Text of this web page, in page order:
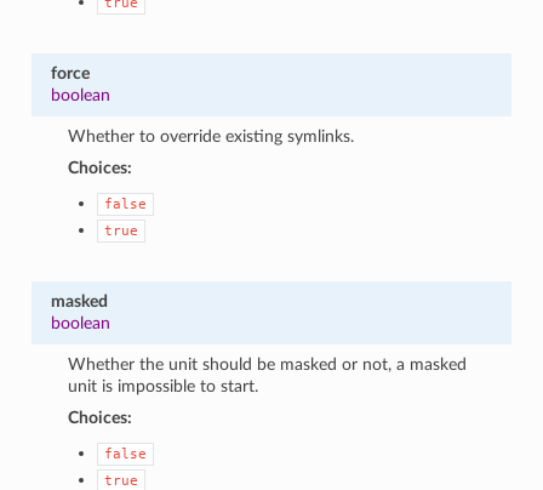
force
boolean
Whether to override existing symlinks.
Choices:
false
true
masked
boolean
Whether the unit should be masked or not, a masked
unit is impossible to start.
Choices:
false
true